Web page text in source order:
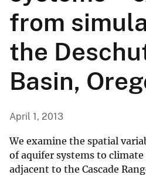
from
the
Basin,
April 1, 2013
We examine the spatial
of aquifer systems to
adjacent to the Cascade